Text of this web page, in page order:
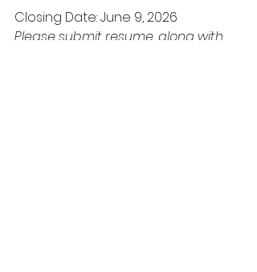
Closing Date: June 9, 2026
Please submit resume, along with